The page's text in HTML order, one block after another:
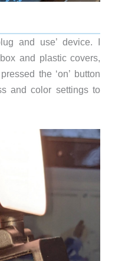
and use’ device. I
and plastic covers,
the ‘on’ button
and color settings to